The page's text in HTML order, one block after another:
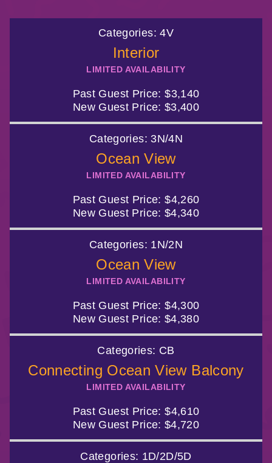
BOOKED GUESTS FAQS
JOIN MAILING LIST CONTACT US
Categories: 4V
Interior
LIMITED AVAILABILITY
Past Guest Price: $3,140
New Guest Price: $3,400
Categories: 3N/4N
Ocean View
LIMITED AVAILABILITY
Past Guest Price: $4,260
New Guest Price: $4,340
Categories: 1N/2N
Ocean View
LIMITED AVAILABILITY
Past Guest Price: $4,300
New Guest Price: $4,380
Categories: CB
Connecting Ocean View Balcony
LIMITED AVAILABILITY
Past Guest Price: $4,610
New Guest Price: $4,720
Categories: 1D/2D/5D